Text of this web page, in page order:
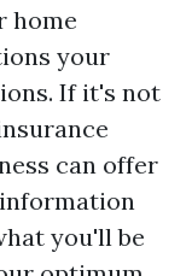
home
your
If it's not
can offer
you'll be